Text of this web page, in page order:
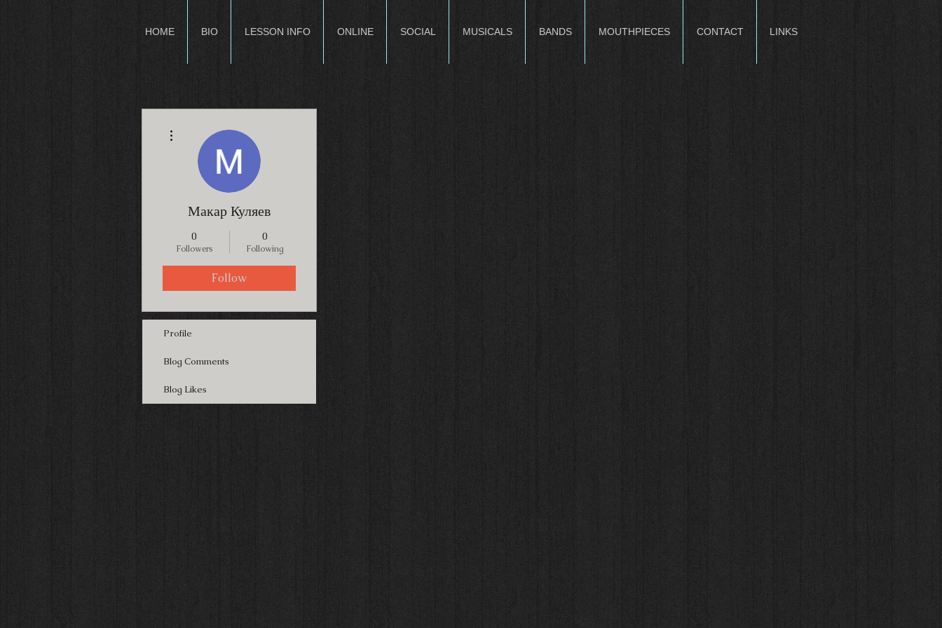
HOME BIO LESSON INFO ONLINE SOCIAL MUSICALS BANDS MOUTHPIECES CONTACT LINKS
Макар Куляев
0
Followers
0
Following
Follow
Profile
Blog Comments
Blog Likes